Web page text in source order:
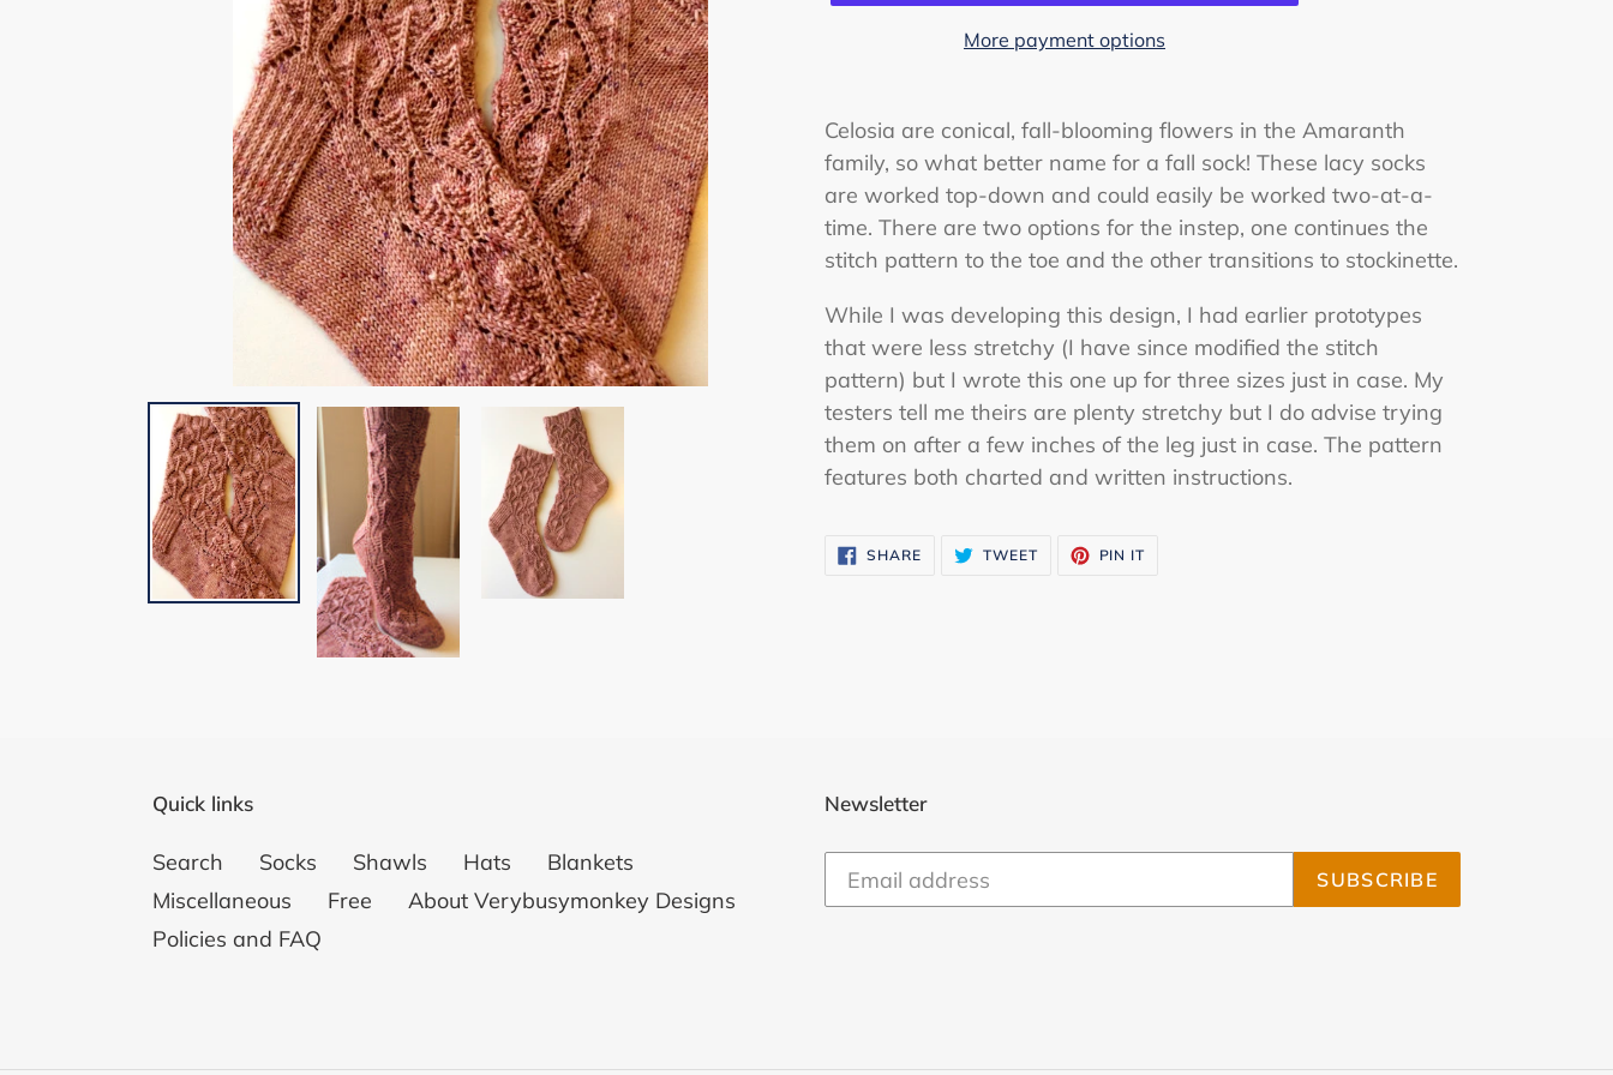
More payment options
product
to
your
cart
Celosia are conical, fall-blooming flowers in the Amaranth
family, so what better name for a fall sock! These lacy socks
are worked top-down and could easily be worked two-at-a-
time. There are two options for the instep, one continues the
stitch pattern to the toe and the other transitions to stockinette.
While I was developing this design, I had earlier prototypes
that were less stretchy (I have since modified the stitch
pattern) but I wrote this one up for three sizes just in case. My
testers tell me theirs are plenty stretchy but I do advise trying
them on after a few inches of the leg just in case. The pattern
features both charted and written instructions.
SHARESHARE
ON
TWEETTWEET PIN IT
Quick links
Search Socks Shawls Hats
Blankets
Miscellaneous
Free
About Verybusymonkey Designs
Policies and FAQ
Newsletter
SUBSCRIBE